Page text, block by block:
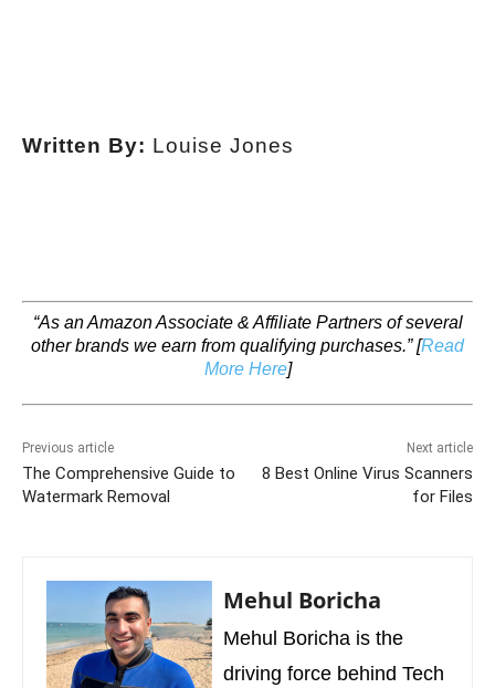
Written By: Louise Jones
“As an Amazon Associate & Affiliate Partners of several
other brands we earn from qualifying purchases.” [Read
More Here]
Previous article
The Comprehensive Guide to
Watermark Removal
Next article
8 Best Online Virus Scanners
for Files
Mehul Boricha
Mehul Boricha is the
driving force behind Tech